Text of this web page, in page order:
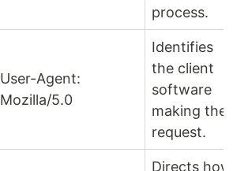
process.
User-Agent:
Mozilla/5.0
Identifies
the client
software
making the
request.
Directs how